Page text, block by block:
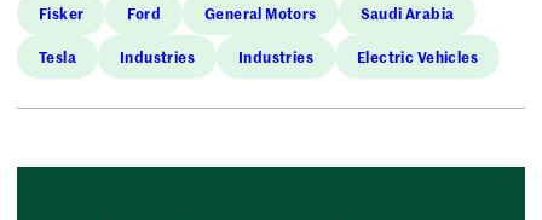
Fisker Ford General Motors Saudi Arabia
Tesla Industries Industries Electric Vehicles